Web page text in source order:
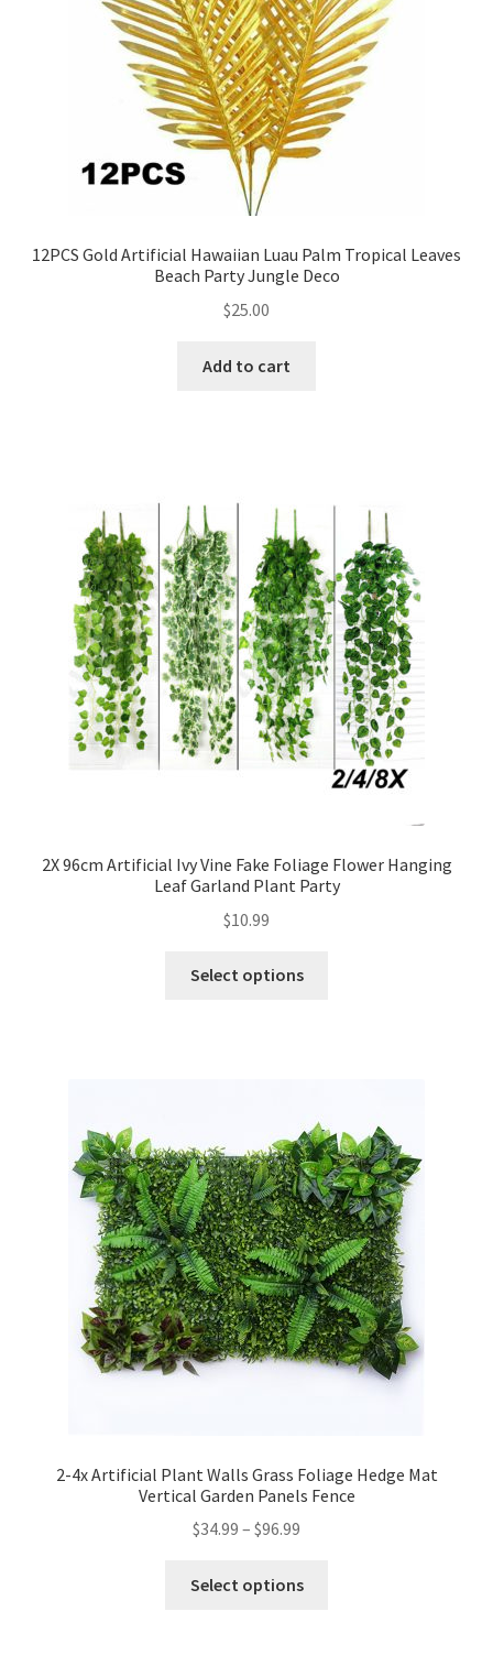
12PCS Gold Artificial Hawaiian Luau Palm Tropical Leaves
Beach Party Jungle Deco
$25.00
Add to cart
2X 96cm Artificial Ivy Vine Fake Foliage Flower Hanging
Leaf Garland Plant Party
$10.99
Select options
2-4x Artificial Plant Walls Grass Foliage Hedge Mat
Vertical Garden Panels Fence
$34.99 – $96.99
Select options